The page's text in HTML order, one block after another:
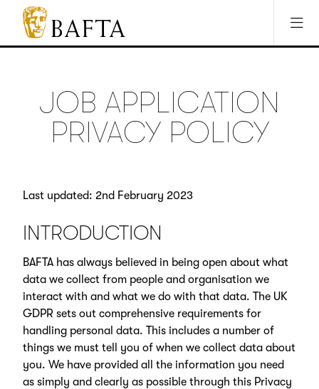
Jump to main content
Access Sitemap
Open Accesibility Settings
BAFTA
The
film,
games
JOB APPLICATION
PRIVACY POLICY
Last updated: 2nd February 2023
INTRODUCTION
BAFTA has always believed in being open about what
data we collect from people and organisation we
interact with and what we do with that data. The UK
GDPR sets out comprehensive requirements for
handling personal data. This includes a number of
things we must tell you of when we collect data about
you. We have provided all the information you need
as simply and clearly as possible through this Privacy